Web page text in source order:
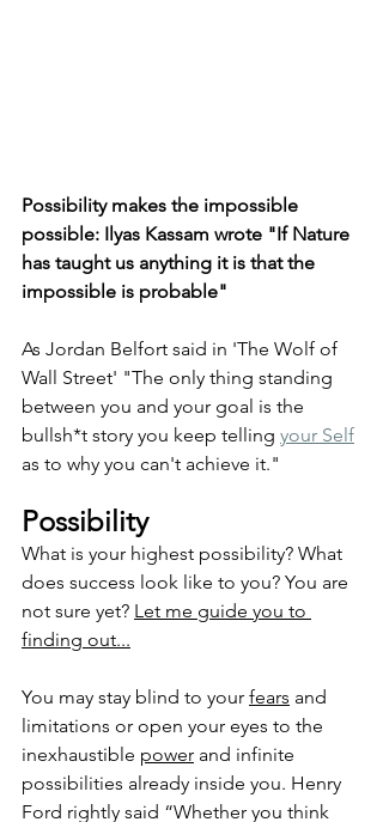
Possibility makes the impossible
possible: Ilyas Kassam wrote "If Nature
has taught us anything it is that the
impossible is probable"
As Jordan Belfort said in 'The Wolf of
Wall Street' "The only thing standing
between you and your goal is the
bullsh*t story you keep telling your Self
as to why you can't achieve it."
Possibility
What is your highest possibility? What
does success look like to you? You are
not sure yet? Let me guide you to
finding out...
You may stay blind to your fears and
limitations or open your eyes to the
inexhaustible power and infinite
possibilities already inside you. Henry
Ford rightly said “Whether you think